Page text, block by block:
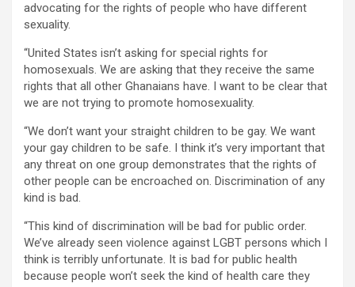
advocating for the rights of people who have different
sexuality.
“United States isn’t asking for special rights for
homosexuals. We are asking that they receive the same
rights that all other Ghanaians have. I want to be clear that
we are not trying to promote homosexuality.
“We don’t want your straight children to be gay. We want
your gay children to be safe. I think it’s very important that
any threat on one group demonstrates that the rights of
other people can be encroached on. Discrimination of any
kind is bad.
“This kind of discrimination will be bad for public order.
We’ve already seen violence against LGBT persons which I
think is terribly unfortunate. It is bad for public health
because people won’t seek the kind of health care they